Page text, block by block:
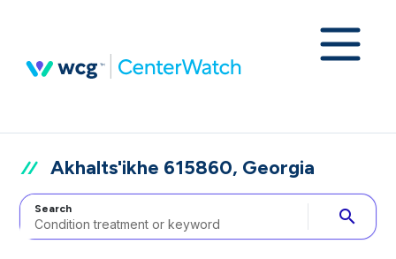
Akhalts'ikhe 615860, Georgia
Search search